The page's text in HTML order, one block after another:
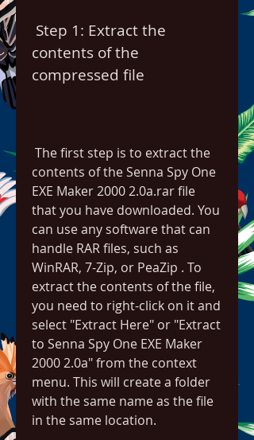
contents of the
compressed file
contents of the Senna Spy One
EXE Maker 2000 2.0a.rar file
that you have downloaded. You
can use any software that can
handle RAR files, such as
WinRAR, 7-Zip, or PeaZip . To
extract the contents of the file,
you need to right-click on it and
select "Extract Here" or "Extract
to Senna Spy One EXE Maker
2000 2.0a" from the context
menu. This will create a folder
with the same name as the file
in the same location.